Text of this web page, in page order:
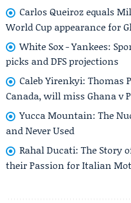
Carlos Queiroz equals
World Cup appearance for
White Sox - Yankees:
picks and DFS projections
Caleb Yirenkyi: Thomas
Canada, will miss Ghana v
Yucca Mountain: The
and Never Used
Rahal Ducati: The Story
their Passion for Italian